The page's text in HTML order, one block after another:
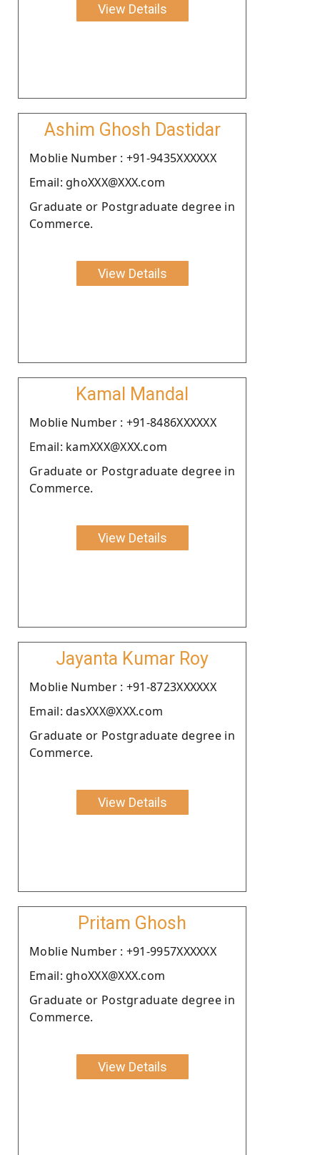
View Details
Ashim Ghosh Dastidar
Moblie Number : +91-9435XXXXXX
Email: ghoXXX@XXX.com
Graduate or Postgraduate degree in
Commerce.
View Details
Kamal Mandal
Moblie Number : +91-8486XXXXXX
Email: kamXXX@XXX.com
Graduate or Postgraduate degree in
Commerce.
View Details
Jayanta Kumar Roy
Moblie Number : +91-8723XXXXXX
Email: dasXXX@XXX.com
Graduate or Postgraduate degree in
Commerce.
View Details
Pritam Ghosh
Moblie Number : +91-9957XXXXXX
Email: ghoXXX@XXX.com
Graduate or Postgraduate degree in
Commerce.
View Details